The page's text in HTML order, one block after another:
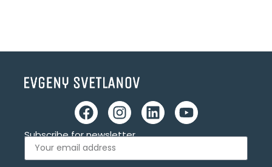
Subscribe for newsletter